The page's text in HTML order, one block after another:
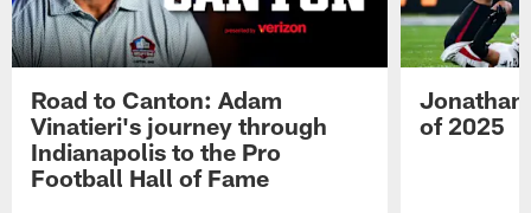
Road to Canton: Adam
Vinatieri's journey through
Indianapolis to the Pro
Football Hall of Fame
Jonathan
of 2025